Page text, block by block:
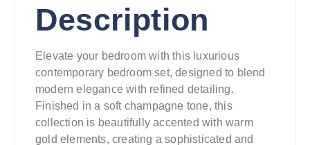
Description
Elevate your bedroom with this luxurious
contemporary bedroom set, designed to blend
modern elegance with refined detailing.
Finished in a soft champagne tone, this
collection is beautifully accented with warm
gold elements, creating a sophisticated and